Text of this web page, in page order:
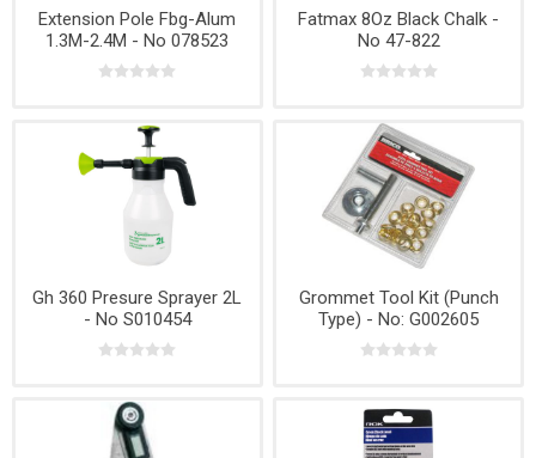
Extension Pole Fbg-Alum
1.3M-2.4M - No 078523
Fatmax 8Oz Black Chalk -
No 47-822
Gh 360 Presure Sprayer 2L
- No S010454
Grommet Tool Kit (Punch
Type) - No: G002605